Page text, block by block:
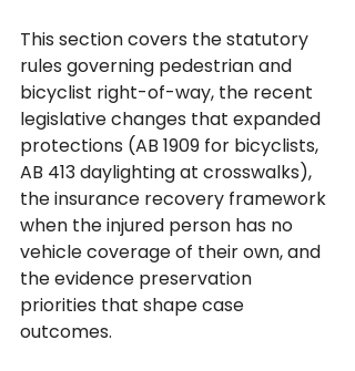
This section covers the statutory
rules governing pedestrian and
bicyclist right-of-way, the recent
legislative changes that expanded
protections (AB 1909 for bicyclists,
AB 413 daylighting at crosswalks),
the insurance recovery framework
when the injured person has no
vehicle coverage of their own, and
the evidence preservation
priorities that shape case
outcomes.